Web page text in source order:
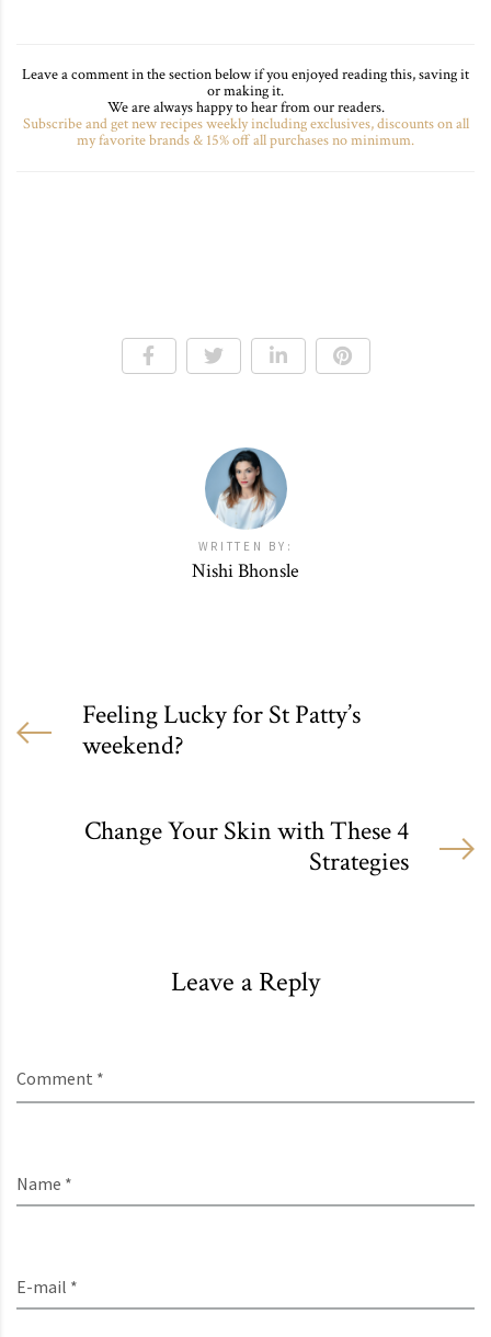
Leave a comment in the section below if you enjoyed reading this, saving it
or making it.
We are always happy to hear from our readers.
Subscribe and get new recipes weekly including exclusives, discounts on all
my favorite brands & 15% off all purchases no minimum.
WRITTEN BY:
Nishi Bhonsle
Feeling Lucky for St Patty’s
weekend?
Change Your Skin with These 4
Strategies
Leave a Reply
Comment *
Name *
E-mail *